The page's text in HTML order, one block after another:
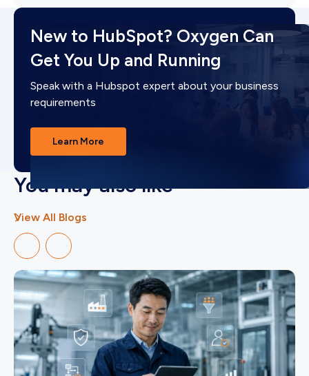
New to HubSpot? Oxygen Can
Get You Up and Running
Speak with a Hubspot expert about your business
requirements
Learn More
You may also like
View All Blogs